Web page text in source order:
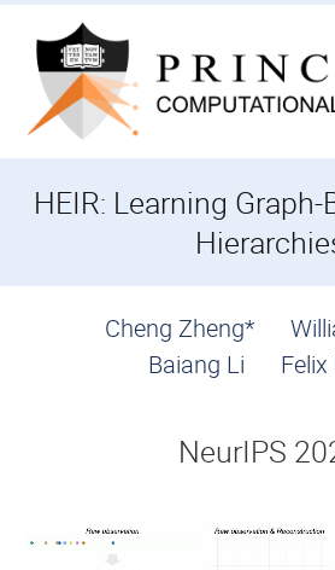
Skip
content
HEIR: Learning
Cheng Zheng*
Baiang Li
Felix
NeurIPS